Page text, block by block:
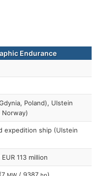
Endurance
Poland), Ulstein
expedition ship (Ulstein
113 million